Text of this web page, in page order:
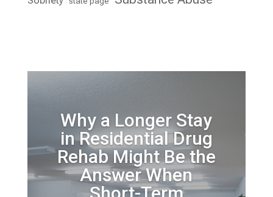
Why a Longer Stay
in Residential Drug
Rehab Might Be the
Answer When